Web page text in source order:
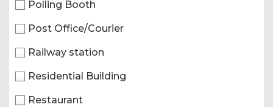
Polling Booth
Post Office/Courier
Railway station
Residential Building
Restaurant